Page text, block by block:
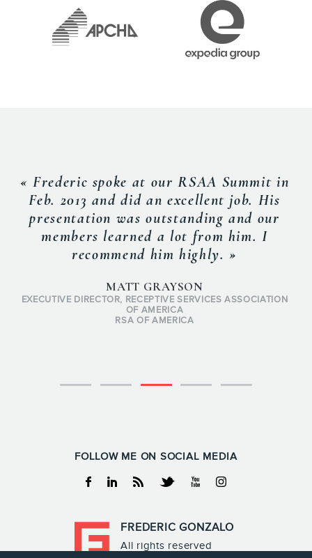
« Frederic spoke at our RSAA Summit in
Feb. 2013 and did an excellent job. His
presentation was outstanding and our
members learned a lot from him. I
recommend him highly. »
MATT GRAYSON
EXECUTIVE DIRECTOR, RECEPTIVE SERVICES ASSOCIATION
OF AMERICA
RSA OF AMERICA
FOLLOW ME ON SOCIAL MEDIA
Facebook
LinkedinRSS TwitterYoutubeInstagram
FREDERIC GONZALO
All rights reserved